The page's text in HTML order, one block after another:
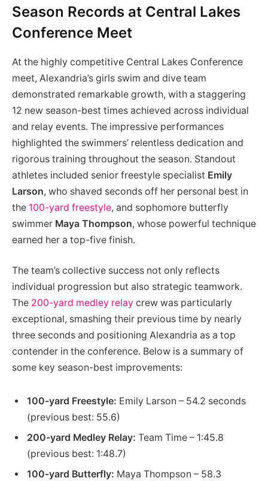
Season Records at Central Lakes
Conference Meet
At the highly competitive Central Lakes Conference
meet, Alexandria’s girls swim and dive team
demonstrated remarkable growth, with a staggering
12 new season-best times achieved across individual
and relay events. The impressive performances
highlighted the swimmers’ relentless dedication and
rigorous training throughout the season. Standout
athletes included senior freestyle specialist Emily
Larson, who shaved seconds off her personal best in
the 100-yard freestyle, and sophomore butterfly
swimmer Maya Thompson, whose powerful technique
earned her a top-five finish.
The team’s collective success not only reflects
individual progression but also strategic teamwork.
The 200-yard medley relay crew was particularly
exceptional, smashing their previous time by nearly
three seconds and positioning Alexandria as a top
contender in the conference. Below is a summary of
some key season-best improvements:
100-yard Freestyle: Emily Larson – 54.2 seconds
(previous best: 55.6)
200-yard Medley Relay: Team Time – 1:45.8
(previous best: 1:48.7)
100-yard Butterfly: Maya Thompson – 58.3